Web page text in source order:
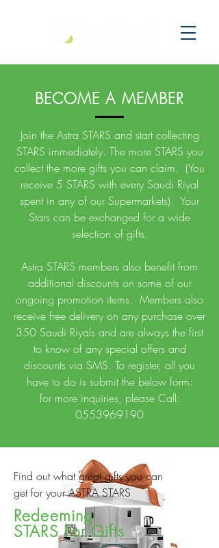
BECOME A MEMBER
Join the Astra STARS and start collecting
STARS immediately. The more STARS you
collect the more gifts you can claim. (You
receive 5 STARS with every Saudi Riyal
spent in any of our Supermarkets). Your
Stars can be exchanged for a wide
selection of gifts.
Astra STARS members also benefit from
additional discounts on some of our
ongoing promotion items. Members also
receive free delivery on any purchase over
350 Saudi Riyals and are always the first
to know of any special offers and
discounts via SMS. To register, all you
have to do is submit the below form:
for more inquiries, please Call:
0553969190
Find out what great gifts you can
get for your ASTRA STARS
Redeeming
STARS For Gifts